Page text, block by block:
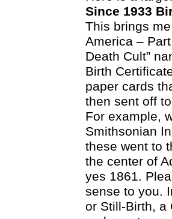
Since 1933
This brings
America –
Death Cult”
Birth
paper cards
then sent off
For example,
Smithsonian
these went to
the center of
yes 1861.
sense to you.
or Still-Birth, a